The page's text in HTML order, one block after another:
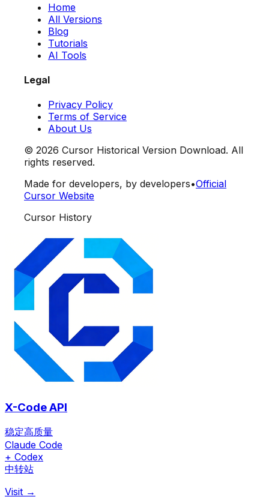
Home
All Versions
Blog
Tutorials
AI Tools
Legal
Privacy Policy
Terms of Service
About Us
© 2026 Cursor Historical Version Download. All
rights reserved.
Made for developers, by developers•Official
Cursor Website
Cursor History
X-Code API
稳定高质量
Claude Code
+ Codex
中转站
Visit →